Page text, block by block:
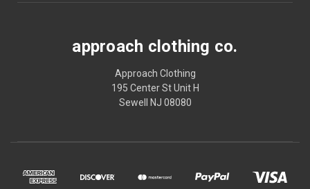
approach clothing co.
Approach Clothing
195 Center St Unit H
Sewell NJ 08080